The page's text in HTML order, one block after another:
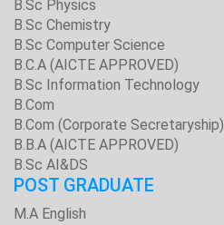
B.Sc Physics
B.Sc Chemistry
B.Sc Computer Science
B.C.A (AICTE APPROVED)
B.Sc Information Technology
B.Com
B.Com (Corporate Secretaryship)
B.B.A (AICTE APPROVED)
B.Sc AI&DS
POST GRADUATE
M.A English